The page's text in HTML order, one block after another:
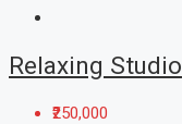
Relaxing Studio
₹250,000